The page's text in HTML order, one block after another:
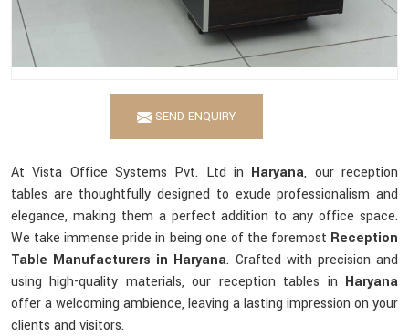
SEND ENQUIRY
At Vista Office Systems Pvt. Ltd in Haryana, our reception
tables are thoughtfully designed to exude professionalism and
elegance, making them a perfect addition to any office space.
We take immense pride in being one of the foremost Reception
Table Manufacturers in Haryana. Crafted with precision and
using high-quality materials, our reception tables in Haryana
offer a welcoming ambience, leaving a lasting impression on your
clients and visitors.